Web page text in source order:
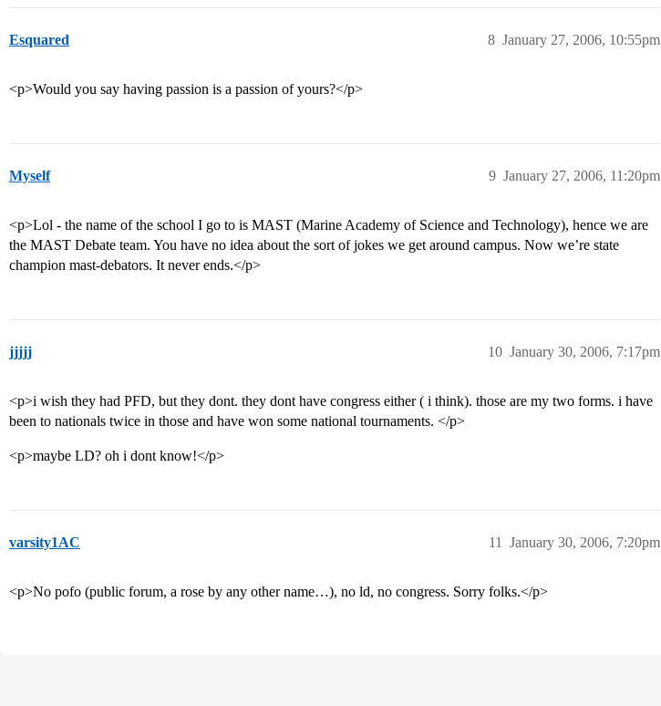
Esquared January 27, 2006, 10:55pm
8
<p>Would you say having passion is a passion of yours?</p>
Myself January 27, 2006, 11:20pm
9
<p>Lol - the name of the school I go to is MAST (Marine Academy of Science and Technology), hence we are
the MAST Debate team. You have no idea about the sort of jokes we get around campus. Now we’re state
champion mast-debators. It never ends.</p>
jjjjj January 30, 2006, 7:17pm
10
<p>i wish they had PFD, but they dont. they dont have congress either ( i think). those are my two forms. i have
been to nationals twice in those and have won some national tournaments. </p>
<p>maybe LD? oh i dont know!</p>
varsity1AC January 30, 2006, 7:20pm
11
<p>No pofo (public forum, a rose by any other name…), no ld, no congress. Sorry folks.</p>